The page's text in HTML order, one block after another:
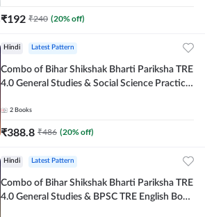
₹192 ₹240 (20% off)
Hindi Latest Pattern
Combo of Bihar Shikshak Bharti Pariksha TRE
4.0 General Studies & Social Science Practice
Adda247
2 Books
₹388.8 ₹486 (20% off)
Hindi Latest Pattern
Combo of Bihar Shikshak Bharti Pariksha TRE
4.0 General Studies & BPSC TRE English Book